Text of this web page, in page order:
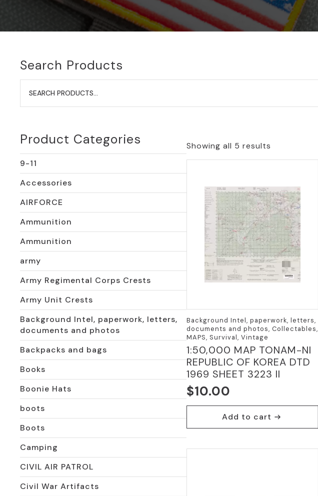
Search Products
Search
for:
Product Categories
9-11
Accessories
AIRFORCE
Ammunition
Ammunition
army
Army Regimental Corps Crests
Army Unit Crests
Background Intel, paperwork, letters,
documents and photos
Backpacks and bags
Books
Boonie Hats
boots
Boots
Camping
CIVIL AIR PATROL
Civil War Artifacts
Showing all 5 results
Background Intel, paperwork, letters,
documents and photos, Collectables,
MAPS, Survival, Vintage
1:50,000 MAP TONAM-NI
REPUBLIC OF KOREA DTD
1969 SHEET 3223 II
$10.00
Add to cart